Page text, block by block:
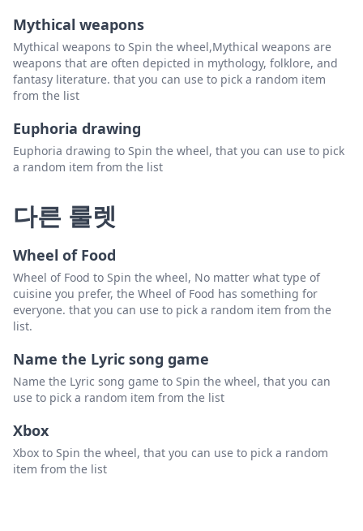
Mythical weapons
Mythical weapons to Spin the wheel,Mythical weapons are
weapons that are often depicted in mythology, folklore, and
fantasy literature. that you can use to pick a random item
from the list
Euphoria drawing
Euphoria drawing to Spin the wheel, that you can use to pick
a random item from the list
다른 룰렛
Wheel of Food
Wheel of Food to Spin the wheel, No matter what type of
cuisine you prefer, the Wheel of Food has something for
everyone. that you can use to pick a random item from the
list.
Name the Lyric song game
Name the Lyric song game to Spin the wheel, that you can
use to pick a random item from the list
Xbox
Xbox to Spin the wheel, that you can use to pick a random
item from the list